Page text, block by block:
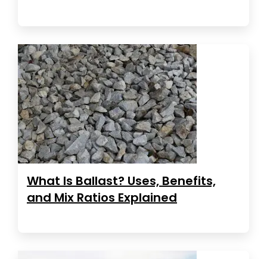
What Is Ballast? Uses, Benefits,
and Mix Ratios Explained